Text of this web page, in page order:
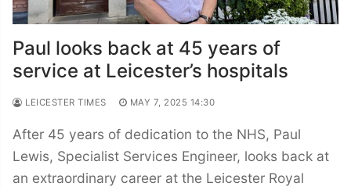
Paul looks back at 45 years of
service at Leicester’s hospitals
LEICESTER TIMES MAY 7, 2025 14:30
After 45 years of dedication to the NHS, Paul
Lewis, Specialist Services Engineer, looks back at
an extraordinary career at the Leicester Royal